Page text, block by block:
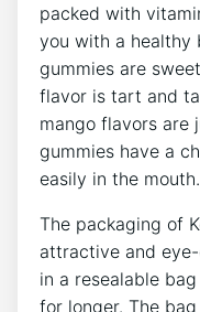
packed with
you with a healthy
gummies are
flavor is tart and
mango flavors are
gummies have a
easily in the mouth.
The packaging of
attractive and
in a resealable
for longer. The